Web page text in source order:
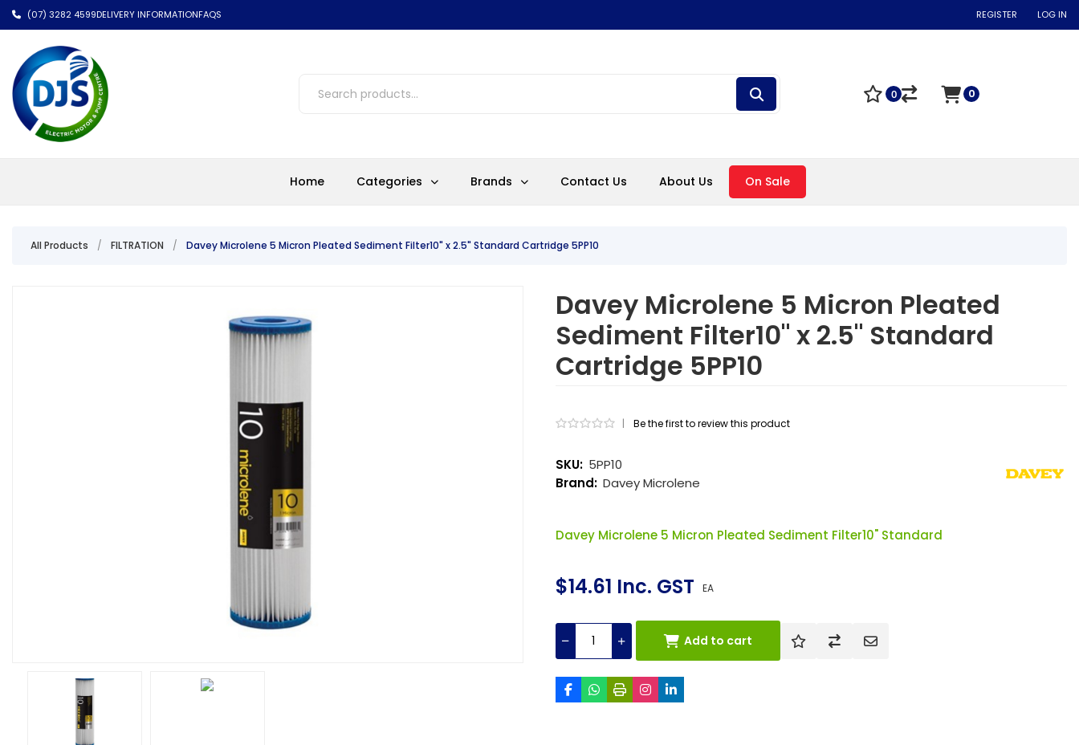
(07) 3282 4599DELIVERY INFORMATIONFAQS REGISTER LOG IN
Home Categories Brands Contact Us About Us On Sale
0 0
All Products / FILTRATION / Davey Microlene 5 Micron Pleated Sediment Filter10" x 2.5" Standard Cartridge 5PP10
Davey Microlene 5 Micron Pleated
Sediment Filter10" x 2.5" Standard
Cartridge 5PP10
$14.61 Inc. GST EA
Davey Microlene 5 Micron Pleated Sediment Filter10" Standard
SKU: 5PP10
Brand: Davey Microlene
Add to cart
| Be the first to review this product